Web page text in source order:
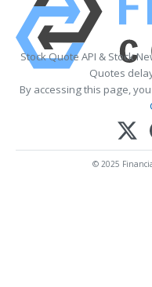
Stock Quote API & Stock
Quotes
By accessing this page,
© 2025